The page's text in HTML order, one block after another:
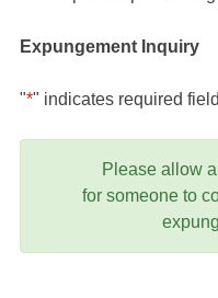
Expungement Inquiry
"*" indicates required
Please allow
for someone to